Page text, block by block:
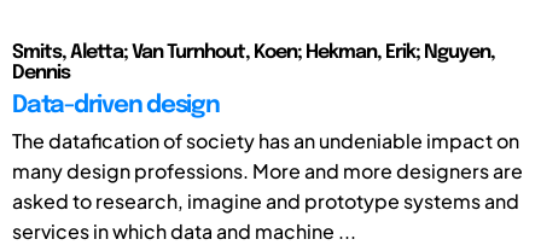
Smits, Aletta; Van Turnhout, Koen; Hekman, Erik; Nguyen,
Dennis
Data-driven design
The datafication of society has an undeniable impact on
many design professions. More and more designers are
asked to research, imagine and prototype systems and
services in which data and machine ...